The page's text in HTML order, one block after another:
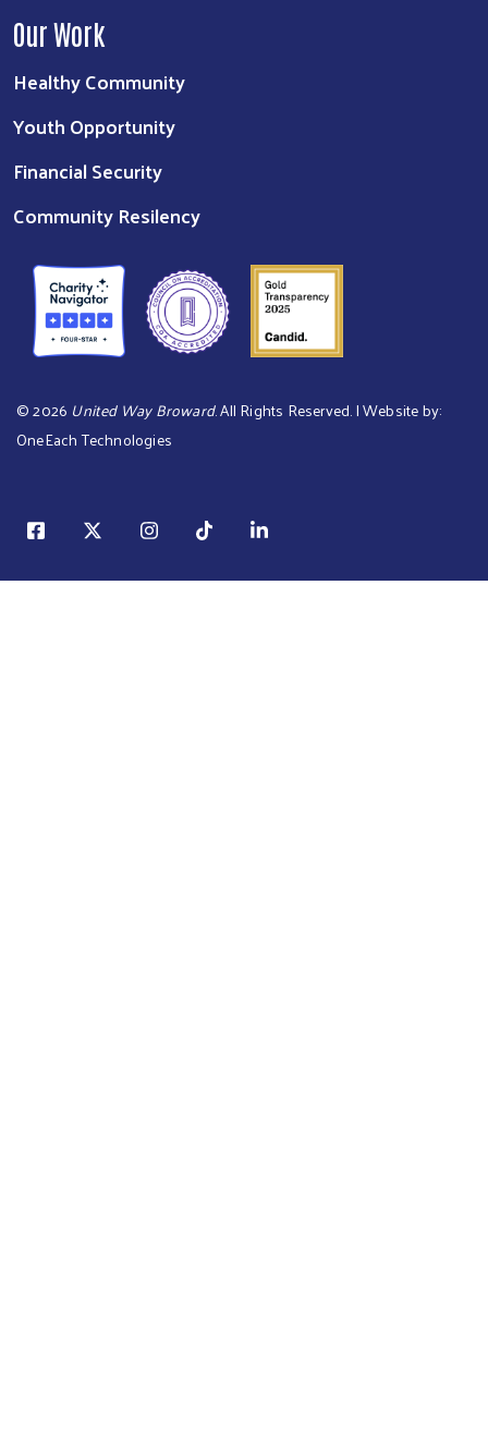
Our Work
Healthy Community
Youth Opportunity
Financial Security
Community Resilency
©2026 United Way Broward. All Rights Reserved. | Website by:
OneEach Technologies